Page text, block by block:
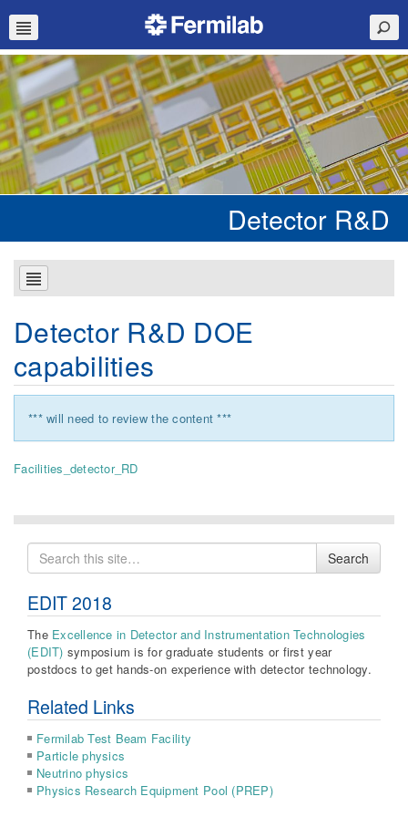
Detector R&D
Detector R&D DOE
capabilities
*** will need to review the content ***
Facilities_detector_RD
Search
for
Search
EDIT 2018
The Excellence in Detector and Instrumentation Technologies
(EDIT) symposium is for graduate students or first year
postdocs to get hands-on experience with detector technology.
Related Links
Fermilab Test Beam Facility
Particle physics
Neutrino physics
Physics Research Equipment Pool (PREP)